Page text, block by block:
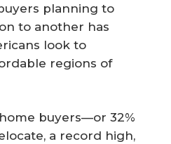
planning to
to another has
look to
regions of
buyers—or 32%
a record high,